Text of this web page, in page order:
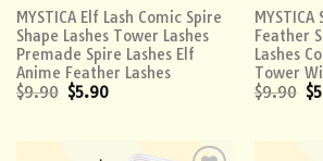
MYSTICA Elf Lash Comic Spire
Shape Lashes Tower Lashes
Premade Spire Lashes Elf
Anime Feather Lashes
$9.90 $5.90
Feather
Lashes
Tower
$9.90 $